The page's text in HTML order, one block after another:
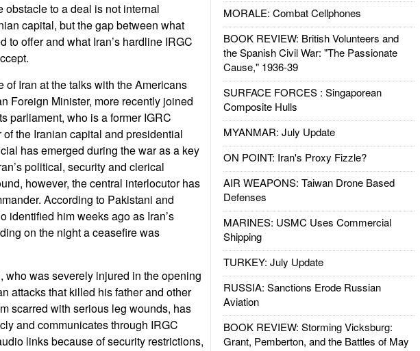
MORALE: Combat Cellphones
BOOK REVIEW: British Volunteers and
the Spanish Civil War: "The Passionate
Cause," 1936-39
SURFACE FORCES : Singaporean
Composite Hulls
MYANMAR: July Update
ON POINT: Iran's Proxy Fizzle?
AIR WEAPONS: Taiwan Drone Based
Defenses
MARINES: USMC Uses Commercial
Shipping
TURKEY: July Update
RUSSIA: Sanctions Erode Russian
Aviation
BOOK REVIEW: Storming Vicksburg:
Grant, Pemberton, and the Battles of May
obstacle to a deal is not internal
capital, but the gap between what
to offer and what Iran’s hardline IRGC
of Iran at the talks with the Americans
Foreign Minister, more recently joined
parliament, who is a former IGRC
of the Iranian capital and presidential
has emerged during the war as a key
political, security and clerical
however, the central interlocutor has
According to Pakistani and
identified him weeks ago as Iran’s
on the night a ceasefire was
who was severely injured in the opening
attacks that killed his father and other
scarred with serious leg wounds, has
and communicates through IRGC
links because of security restrictions,